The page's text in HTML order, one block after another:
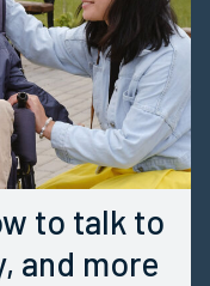
to talk to
and more